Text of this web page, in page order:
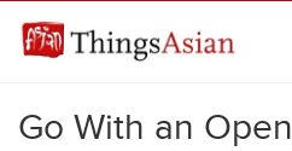
THINGSASIAN
Go With an